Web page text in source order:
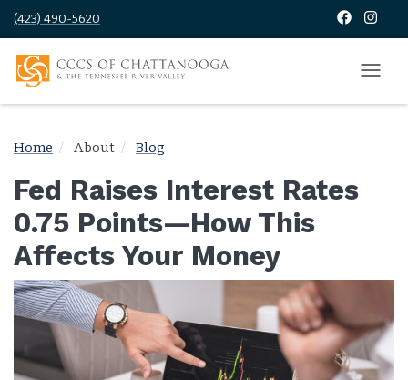
(423) 490-5620
Home About Blog
Fed Raises Interest Rates
0.75 Points—How This
Affects Your Money